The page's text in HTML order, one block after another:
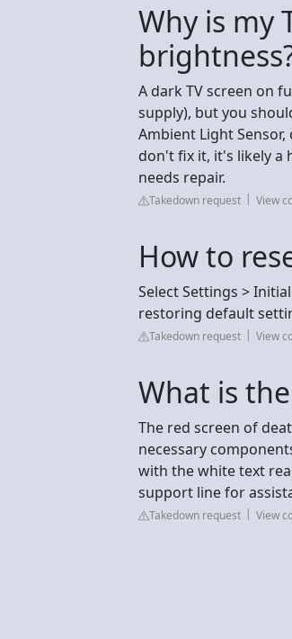
Why is my
A dark TV screen on
supply), but you
Ambient Light
don't fix it, it's likely a
needs repair.
Takedown request View
How to
Select Settings >
restoring default
Takedown request View
What is
The red screen of
necessary
with the white text
support line for
Takedown request View